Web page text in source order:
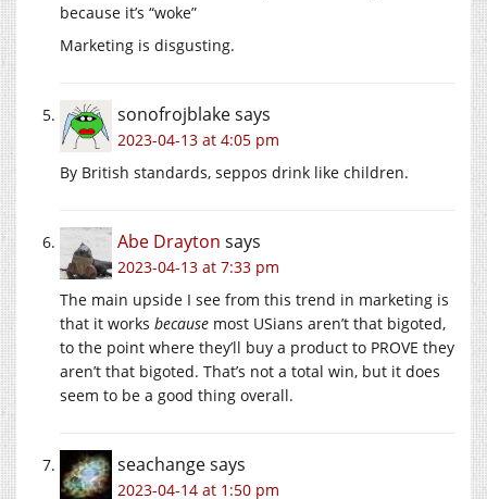
because it’s “woke”
Marketing is disgusting.
sonofrojblakesays
2023-04-13 at 4:05 pm
By British standards, seppos drink like children.
Abe Drayton says
2023-04-13 at 7:33 pm
The main upside I see from this trend in marketing is
that it works because most USians aren’t that bigoted,
to the point where they’ll buy a product to PROVE they
aren’t that bigoted. That’s not a total win, but it does
seem to be a good thing overall.
seachangesays
2023-04-14 at 1:50 pm